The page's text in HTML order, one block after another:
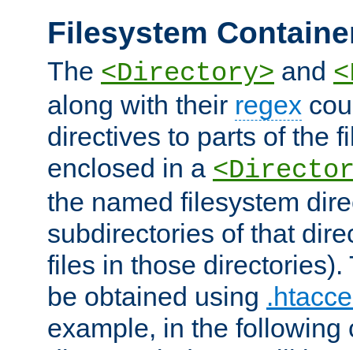
Filesystem
The <Directory> and
along with their regex
directives to parts of the
enclosed in a
the named filesystem
subdirectories of that
files in those directories).
be obtained using
example, in the following